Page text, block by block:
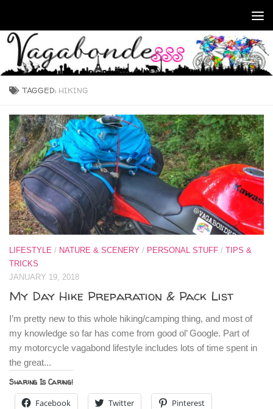
TAGGED: HIKING
LIFESTYLE / NATURE & SCENERY / PERSONAL STUFF / TIPS &
TRICKS
JANUARY 19, 2018
My Day Hike Preparation & Pack List
I’m pretty new to this whole hiking/camping thing, and most of
my knowledge so far has come from good ol’ Google. Part of
my motorcycle vagabond lifestyle includes lots of time spent in
the great...
Sharing Is Caring!
Facebook Twitter Pinterest